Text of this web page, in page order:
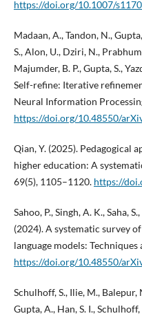
https://doi.org/10.1007/
Madaan, A., Tandon, N.,
S., Alon, U., Dziri, N.,
Majumder, B. P., Gupta, S.,
Self-refine: Iterative
Neural Information
https://doi.org/10.48550/
Qian, Y. (2025). Pedagogical
higher education: A
69(5), 1105–1120. https://
Sahoo, P., Singh, A. K., Saha,
(2024). A systematic survey
language models:
https://doi.org/10.48550/
Schulhoff, S., Ilie, M., Balepur,
Gupta, A., Han, S. I.,